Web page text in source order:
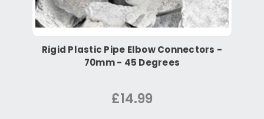
Rigid Plastic Pipe Elbow Connectors -
70mm - 45 Degrees
£14.99